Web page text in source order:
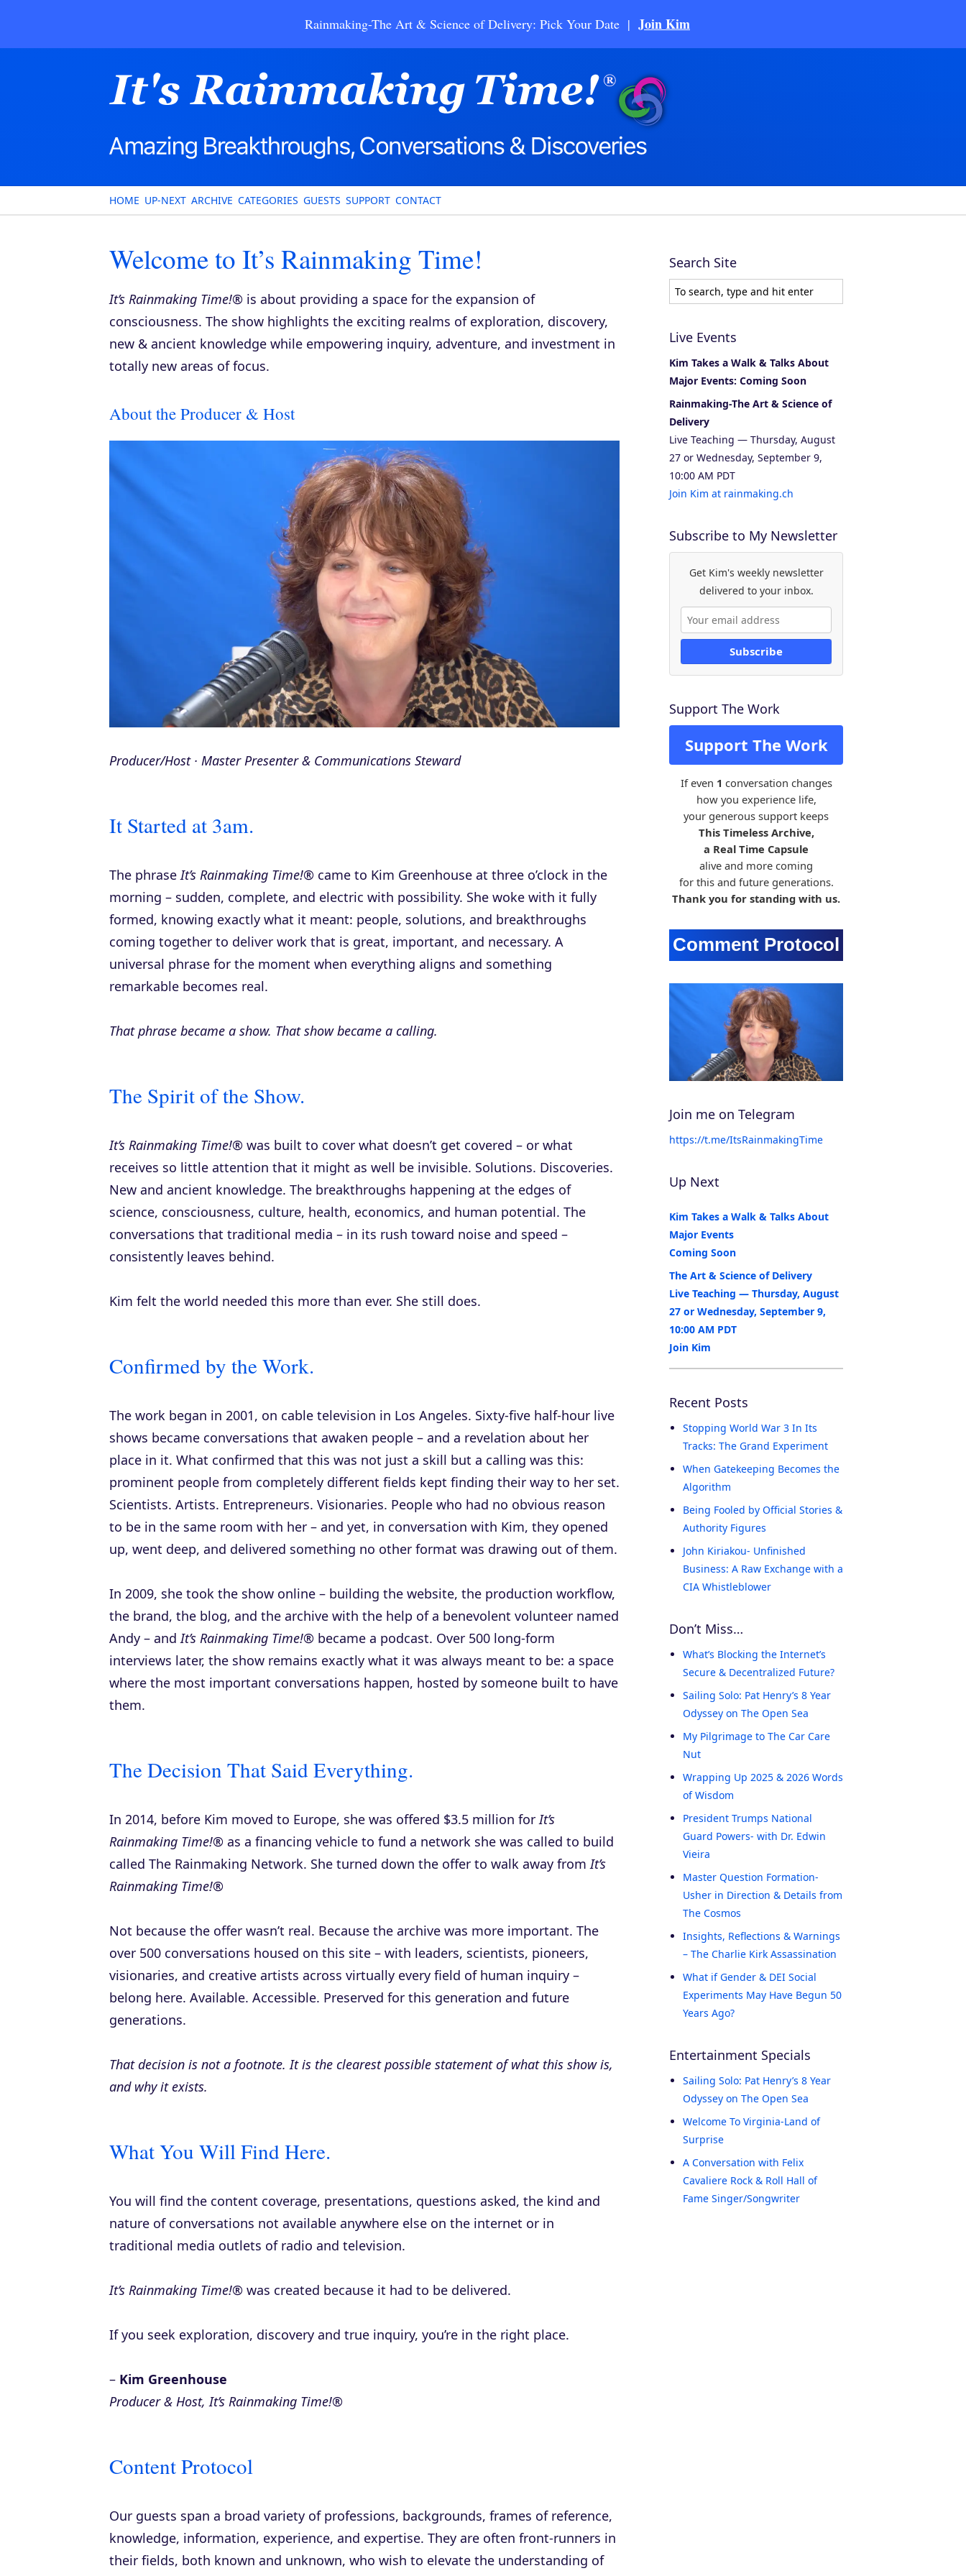
Rainmaking-The Art & Science of Delivery: Pick Your Date | Join Kim
HOME UP-NEXT ARCHIVE CATEGORIES GUESTS SUPPORT CONTACT
Welcome to It’s Rainmaking Time!
It’s Rainmaking Time!® is about providing a space for the expansion of
consciousness. The show highlights the exciting realms of exploration, discovery,
new & ancient knowledge while empowering inquiry, adventure, and investment in
totally new areas of focus.
About the Producer & Host
Producer/Host · Master Presenter & Communications Steward
It Started at 3am.
The phraseIt’s Rainmaking Time!® came to Kim Greenhouse at three o’clock in the
morning – sudden, complete, and electric with possibility. She woke with it fully
formed, knowing exactly what it meant: people, solutions, and breakthroughs
coming together to deliver work that is great, important, and necessary. A
universal phrase for the moment when everything aligns and something
remarkable becomes real.
That phrase became a show. That show became a calling.
The Spirit of the Show.
It’s Rainmaking Time!® was built to cover what doesn’t get covered – or what
receives so little attention that it might as well be invisible. Solutions. Discoveries.
New and ancient knowledge. The breakthroughs happening at the edges of
science, consciousness, culture, health, economics, and human potential. The
conversations that traditional media – in its rush toward noise and speed –
consistently leaves behind.
Kim felt the world needed this more than ever. She still does.
Confirmed by the Work.
The work began in 2001, on cable television in Los Angeles. Sixty-five half-hour live
shows became conversations that awaken people – and a revelation about her
place in it. What confirmed that this was not just a skill but a calling was this:
prominent people from completely different fields kept finding their way to her set.
Scientists. Artists. Entrepreneurs. Visionaries. People who had no obvious reason
to be in the same room with her – and yet, in conversation with Kim, they opened
up, went deep, and delivered something no other format was drawing out of them.
In 2009, she took the show online – building the website, the production workflow,
the brand, the blog, and the archive with the help of a benevolent volunteer named
Andy – andIt’s Rainmaking Time!® became a podcast. Over 500 long-form
interviews later, the show remains exactly what it was always meant to be: a space
where the most important conversations happen, hosted by someone built to have
them.
The Decision That Said Everything.
In 2014, before Kim moved to Europe, she was offered $3.5 million forIt’s
Rainmaking Time!® as a financing vehicle to fund a network she was called to build
called The Rainmaking Network. She turned down the offer to walk away fromIt’s
Rainmaking Time!®
Not because the offer wasn’t real. Because the archive was more important. The
over 500 conversations housed on this site – with leaders, scientists, pioneers,
visionaries, and creative artists across virtually every field of human inquiry –
belong here. Available. Accessible. Preserved for this generation and future
generations.
That decision is not a footnote. It is the clearest possible statement of what this show is,
and why it exists.
What You Will Find Here.
You will find the content coverage, presentations, questions asked, the kind and
nature of conversations not available anywhere else on the internet or in
traditional media outlets of radio and television.
It’s Rainmaking Time!® was created because it had to be delivered.
If you seek exploration, discovery and true inquiry, you’re in the right place.
– Kim Greenhouse
Producer & Host, It’s Rainmaking Time!®
Content Protocol
Our guests span a broad variety of professions, backgrounds, frames of reference,
knowledge, information, experience, and expertise. They are often front-runners in
their fields, both known and unknown, who wish to elevate the understanding of
Search Site
Live Events
Kim Takes a Walk & Talks About
Major Events: Coming Soon
Rainmaking-The Art & Science of
Delivery
Live Teaching — Thursday, August
27 or Wednesday, September 9,
10:00 AM PDT
Join Kim at rainmaking.ch
Subscribe to My Newsletter
Get Kim's weekly newsletter
delivered to your inbox.
Subscribe
Support The Work
Support The Work
If even 1 conversation changes
how you experience life,
your generous support keeps
This Timeless Archive,
a Real Time Capsule
alive and more coming
for this and future generations.
Thank you for standing with us.
Join me on Telegram
https://t.me/ItsRainmakingTime
Up Next
Kim Takes a Walk & Talks About
Major Events
Coming Soon
The Art & Science of Delivery
Live Teaching — Thursday, August
27 or Wednesday, September 9,
10:00 AM PDT
Join Kim
Recent Posts
Stopping World War 3 In Its
Tracks: The Grand Experiment
When Gatekeeping Becomes the
Algorithm
Being Fooled by Official Stories &
Authority Figures
John Kiriakou- Unfinished
Business: A Raw Exchange with a
CIA Whistleblower
Don’t Miss…
What’s Blocking the Internet’s
Secure & Decentralized Future?
Sailing Solo: Pat Henry’s 8 Year
Odyssey on The Open Sea
My Pilgrimage to The Car Care
Nut
Wrapping Up 2025 & 2026 Words
of Wisdom
President Trumps National
Guard Powers- with Dr. Edwin
Vieira
Master Question Formation-
Usher in Direction & Details from
The Cosmos
Insights, Reflections & Warnings
– The Charlie Kirk Assassination
What if Gender & DEI Social
Experiments May Have Begun 50
Years Ago?
Entertainment Specials
Sailing Solo: Pat Henry’s 8 Year
Odyssey on The Open Sea
Welcome To Virginia-Land of
Surprise
A Conversation with Felix
Cavaliere Rock & Roll Hall of
Fame Singer/Songwriter